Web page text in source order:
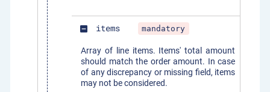
indeterminate_check_box items mandatory
Array of line items. Items' total amount
should match the order amount. In case
of any discrepancy or missing field, items
may not be considered.